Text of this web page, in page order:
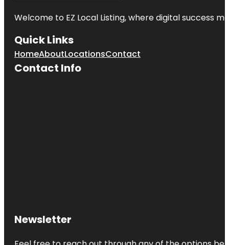
Welcome to EZ Local Listing, where digital success
Quick Links
HomeAboutLocationsContact
Contact Info
Newsletter